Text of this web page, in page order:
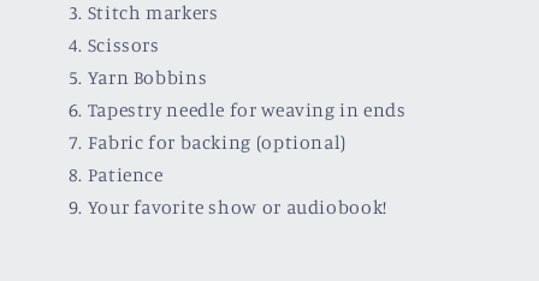
Stitch markers
Scissors
Yarn Bobbins
Tapestry needle for weaving in ends
Fabric for backing (optional)
Patience
Your favorite show or audiobook!